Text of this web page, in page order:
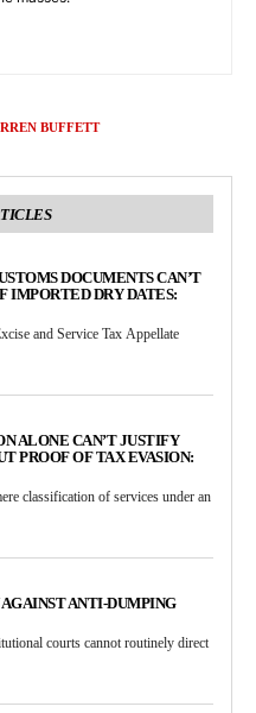
BUFFETT
DOCUMENTS CAN’T
IMPORTED DRY DATES:
and Service Tax Appellate
ALONE CAN’T JUSTIFY
PROOF OF TAX EVASION:
classification of services under an
ANTI-DUMPING
courts cannot routinely direct